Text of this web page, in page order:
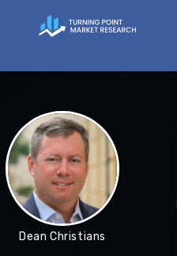
Dean Christians